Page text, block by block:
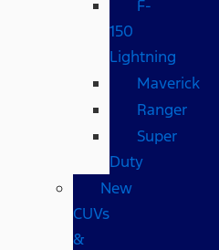
F-
150
Lightning
Maverick
Ranger
Super
Duty
New
CUVs
&